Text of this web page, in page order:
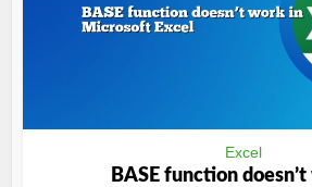
Excel
BASE function